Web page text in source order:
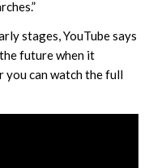
stages, YouTube says
future when it
you can watch the full